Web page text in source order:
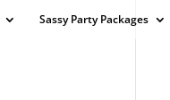
Sassy Party Packages